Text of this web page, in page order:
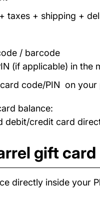
taxes + shipping +
/ barcode
(if applicable) in the
code/PIN on your
balance:
debit/credit card
gift
directly inside your